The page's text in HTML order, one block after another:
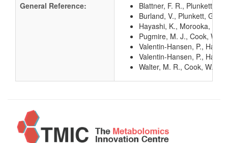
General Reference:
Blattner, F. R., Plunkett,
Burland, V., Plunkett, G.
Hayashi, K., Morooka, N.,
Pugmire, M. J., Cook, W.
Valentin-Hansen, P.,
Valentin-Hansen, P.,
Walter, M. R., Cook, W.